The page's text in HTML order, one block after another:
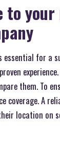
to
essential for a
them. To
A
location on